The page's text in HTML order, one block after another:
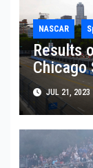
NASCAR
Results
Chicago
JUL 21, 2023